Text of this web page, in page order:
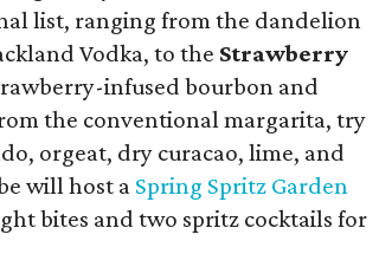
list, ranging from the dandelion
Vodka, to the Strawberry
infused bourbon and
the conventional margarita, try
orgeat, dry curacao, lime, and
will host a Spring Spritz Garden
bites and two spritz cocktails for